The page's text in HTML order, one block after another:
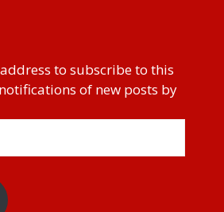
to subscribe to this
of new posts by